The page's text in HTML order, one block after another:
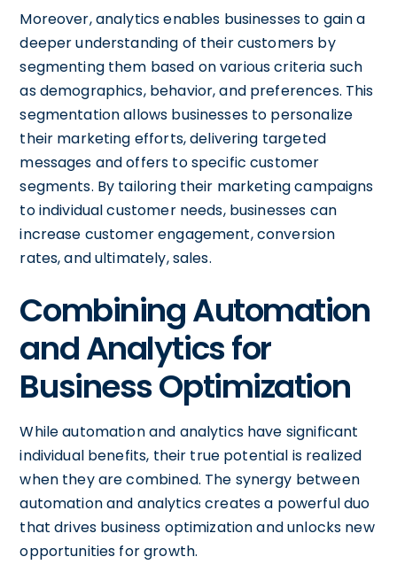
Moreover, analytics enables businesses to gain a
deeper understanding of their customers by
segmenting them based on various criteria such
as demographics, behavior, and preferences. This
segmentation allows businesses to personalize
their marketing efforts, delivering targeted
messages and offers to specific customer
segments. By tailoring their marketing campaigns
to individual customer needs, businesses can
increase customer engagement, conversion
rates, and ultimately, sales.
Combining Automation
and Analytics for
Business Optimization
While automation and analytics have significant
individual benefits, their true potential is realized
when they are combined. The synergy between
automation and analytics creates a powerful duo
that drives business optimization and unlocks new
opportunities for growth.